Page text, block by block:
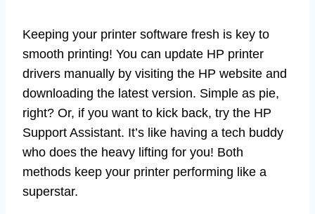
Keeping your printer software fresh is key to
smooth printing! You can update HP printer
drivers manually by visiting the HP website and
downloading the latest version. Simple as pie,
right? Or, if you want to kick back, try the HP
Support Assistant. It’s like having a tech buddy
who does the heavy lifting for you! Both
methods keep your printer performing like a
superstar.